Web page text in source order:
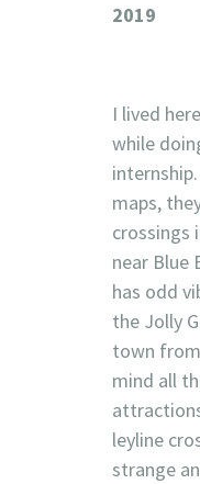
2019
I lived
while
maps,
crossings
near Blue
has odd
the Jolly
town
mind all
leyline
strange